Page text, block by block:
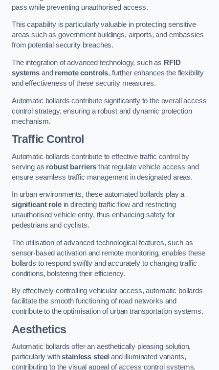
pass while preventing unauthorised access.
This capability is particularly valuable in protecting sensitive
areas such as government buildings, airports, and embassies
from potential security breaches.
The integration of advanced technology, such as RFID
systemsand remote controls, further enhances the flexibility
and effectiveness of these security measures.
Automatic bollards contribute significantly to the overall access
control strategy, ensuring a robust and dynamic protection
mechanism.
Traffic Control
Automatic bollards contribute to effective traffic control by
serving as robust barriers that regulate vehicle access and
ensure seamless traffic management in designated areas.
In urban environments, these automated bollards play a
significant rolein directing traffic flow and restricting
unauthorised vehicle entry, thus enhancing safety for
pedestrians and cyclists.
The utilisation of advanced technological features, such as
sensor-based activation and remote monitoring, enables these
bollards to respond swiftly and accurately to changing traffic
conditions, bolstering their efficiency.
By effectively controlling vehicular access, automatic bollards
facilitate the smooth functioning of road networks and
contribute to the optimisation of urban transportation systems.
Aesthetics
Automatic bollards offer an aesthetically pleasing solution,
particularly withstainless steel and illuminated variants,
contributing to the visual appeal of access control systems.